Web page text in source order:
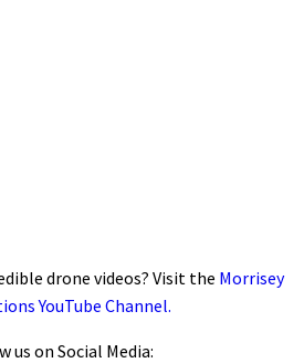
drone videos? Visit the Morrisey
YouTube Channel.
us on Social Media: